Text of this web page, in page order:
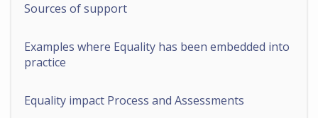
Sources of support
Examples where Equality has been embedded into
practice
Equality impact Process and Assessments